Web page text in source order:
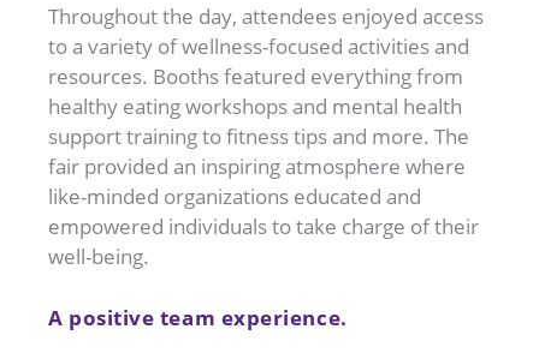
Throughout the day, attendees enjoyed access
to a variety of wellness-focused activities and
resources. Booths featured everything from
healthy eating workshops and mental health
support training to fitness tips and more. The
fair provided an inspiring atmosphere where
like-minded organizations educated and
empowered individuals to take charge of their
well-being.
A positive team experience.